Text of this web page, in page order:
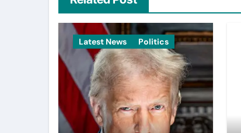
Latest News Politics